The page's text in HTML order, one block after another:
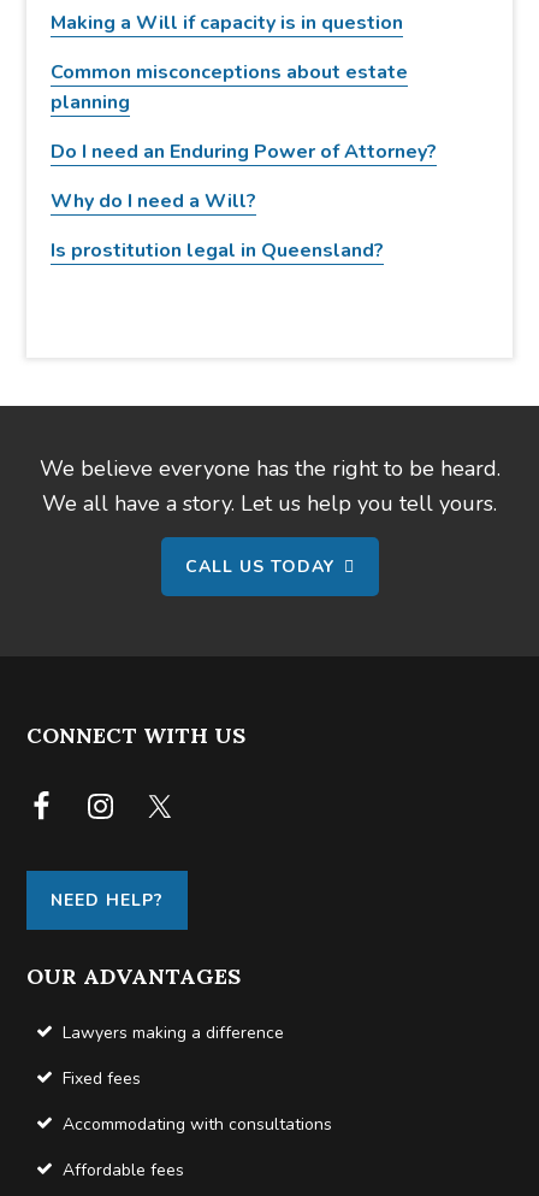
t
h
i
s
e
b
i
Making a Will if capacity is in question
Common misconceptions about estate
planning
Do I need an Enduring Power of Attorney?
Why do I need a Will?
Is prostitution legal in Queensland?
We believe everyone has the right to be heard.
We all have a story. Let us help you tell yours.
CALL US TODAY
FOOTER
CONNECT WITH US
NEED HELP?
OUR ADVANTAGES
Lawyers making a difference
Fixed fees
Accommodating with consultations
Affordable fees